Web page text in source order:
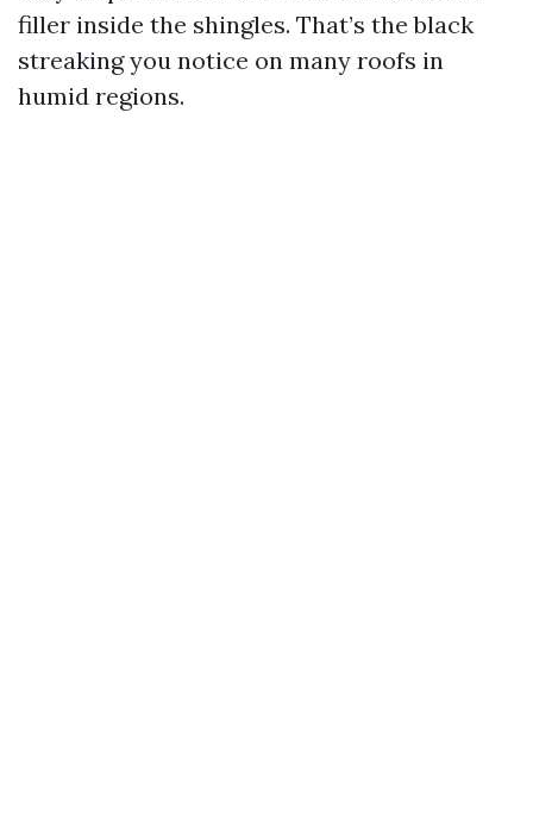
filler inside the shingles. That’s the black
streaking you notice on many roofs in
humid regions.